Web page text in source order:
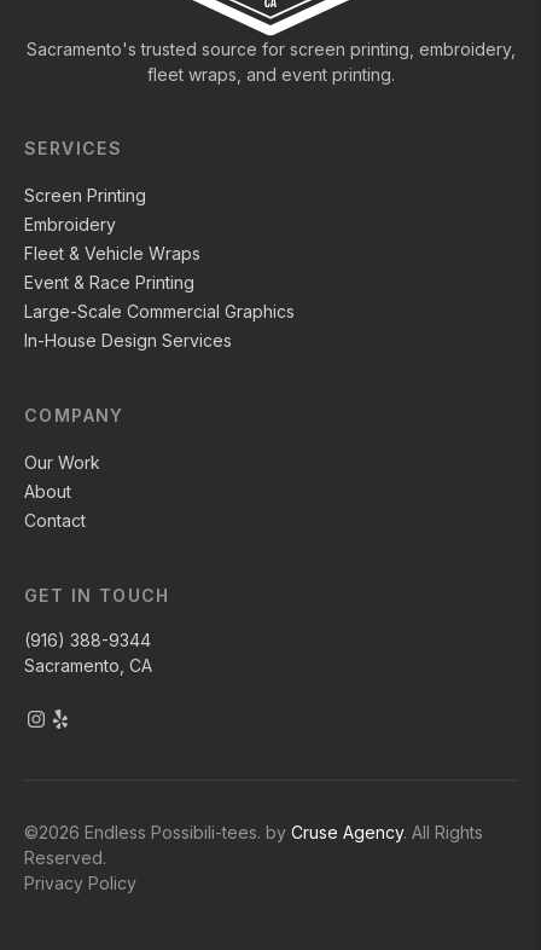
Sacramento's trusted source for screen printing, embroidery,
fleet wraps, and event printing.
SERVICES
Screen Printing
Embroidery
Fleet & Vehicle Wraps
Event & Race Printing
Large-Scale Commercial Graphics
In-House Design Services
COMPANY
Our Work
About
Contact
GET IN TOUCH
(916) 388-9344
Sacramento, CA
©2026 Endless Possibili-tees. by Cruse Agency. All Rights
Reserved.
Privacy Policy